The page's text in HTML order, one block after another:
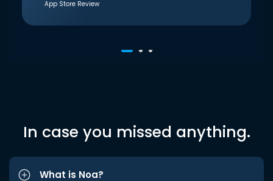
App Store Review
In case you missed anything.
What is Noa?